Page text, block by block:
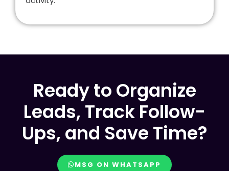
Ready to Organize
Leads, Track Follow-
Ups, and Save Time?
MSG ON WHATSAPP